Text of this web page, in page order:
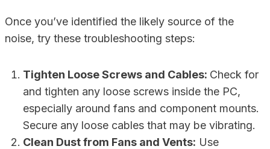
Once you’ve identified the likely source of the
noise, try these troubleshooting steps:
Tighten Loose Screws and Cables: Check for
and tighten any loose screws inside the PC,
especially around fans and component mounts.
Secure any loose cables that may be vibrating.
Clean Dust from Fans and Vents: Use